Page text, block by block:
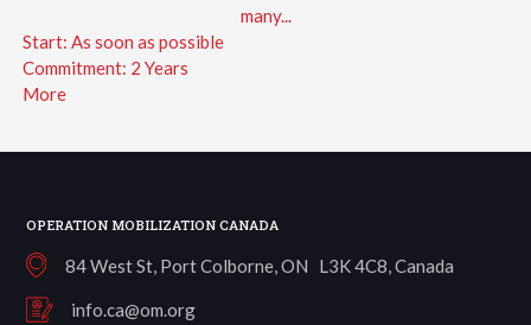
many...
Start: As soon as possible
Commitment: 2 Years
More
OPERATION MOBILIZATION CANADA
84 West St, Port Colborne, ON L3K 4C8, Canada
info.ca@om.org